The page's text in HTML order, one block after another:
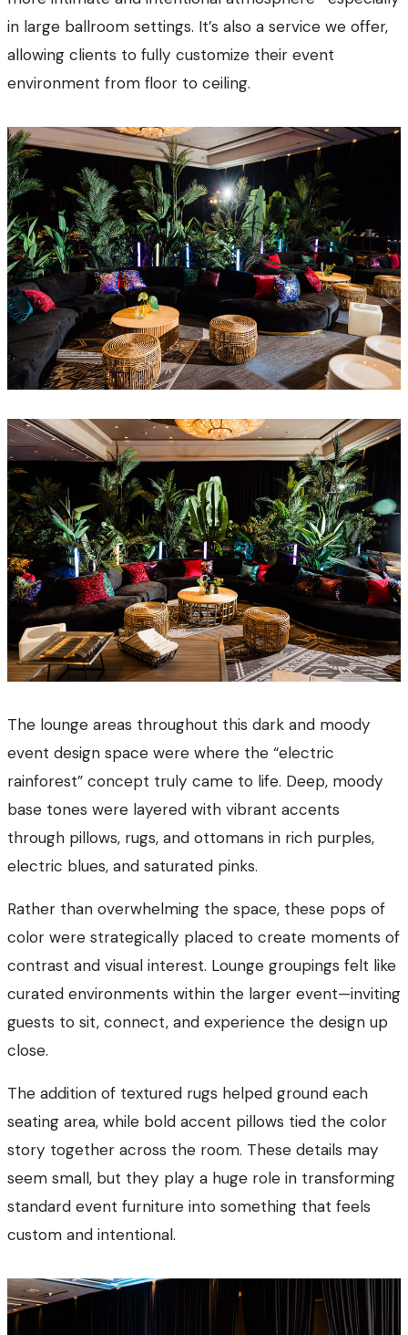
in large ballroom settings. It’s also a service we offer,
allowing clients to fully customize their event
environment from floor to ceiling.
The lounge areas throughout this dark and moody
event design space were where the “electric
rainforest” concept truly came to life. Deep, moody
base tones were layered with vibrant accents
through pillows, rugs, and ottomans in rich purples,
electric blues, and saturated pinks.
Rather than overwhelming the space, these pops of
color were strategically placed to create moments of
contrast and visual interest. Lounge groupings felt like
curated environments within the larger event—inviting
guests to sit, connect, and experience the design up
close.
The addition of textured rugs helped ground each
seating area, while bold accent pillows tied the color
story together across the room. These details may
seem small, but they play a huge role in transforming
standard event furniture into something that feels
custom and intentional.